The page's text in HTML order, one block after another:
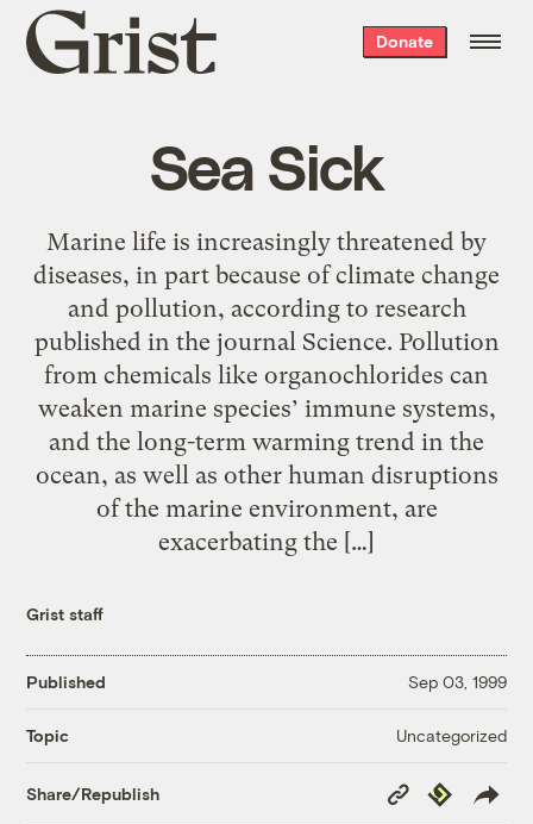
Grist
home
Donate
Sea Sick
Marine life is increasingly threatened by
diseases, in part because of climate change
and pollution, according to research
published in the journal Science. Pollution
from chemicals like organochlorides can
weaken marine species’ immune systems,
and the long-term warming trend in the
ocean, as well as other human disruptions
of the marine environment, are
exacerbating the […]
Grist staff
Published Sep 03, 1999
Topic Uncategorized
Share/Republish
Copy
Link
Republish